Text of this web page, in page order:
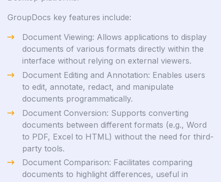
GroupDocs key features include:
Document Viewing: Allows applications to display
documents of various formats directly within the
interface without relying on external viewers.
Document Editing and Annotation: Enables users
to edit, annotate, redact, and manipulate
documents programmatically.
Document Conversion: Supports converting
documents between different formats (e.g., Word
to PDF, Excel to HTML) without the need for third-
party tools.
Document Comparison: Facilitates comparing
documents to highlight differences, useful in